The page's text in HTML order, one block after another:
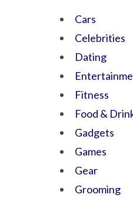
Cars
Celebrities
Dating
Fitness
Food &
Gadgets
Games
Gear
Grooming